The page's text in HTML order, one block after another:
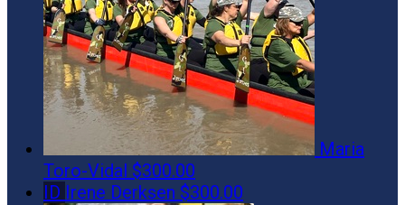
Maria
Toro-Vidal $300.00
ID Irene Derksen $300.00